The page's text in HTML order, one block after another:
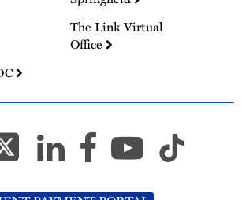
The Link Virtual
Office